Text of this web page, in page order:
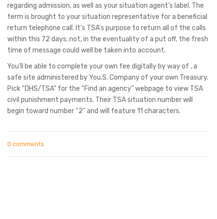
regarding admission, as well as your situation agent’s label. The
term is brought to your situation representative for a beneficial
return telephone call. It’s TSA’s purpose to return all of the calls
within this 72 days; not, in the eventuality of a put off, the fresh
time of message could well be taken into account.
You’ll be able to complete your own fee digitally by way of , a
safe site administered by You.S. Company of your own Treasury.
Pick “DHS/TSA” for the “Find an agency” webpage to view TSA
civil punishment payments. Their TSA situation number will
begin toward number “2” and will feature 11 characters.
0 comments